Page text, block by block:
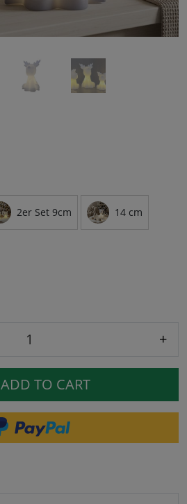
2er Set 9cm 14 cm
+
ADD TO CART